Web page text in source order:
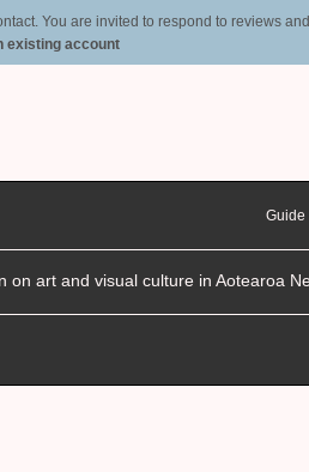
You are invited to respond to reviews
existing account
Guide
on art and visual culture in Aotearoa